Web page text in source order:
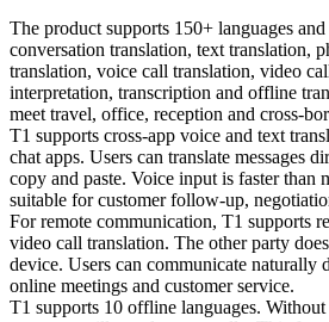
The product supports 150+ languages
conversation translation, text translation,
translation, voice call translation, video
interpretation, transcription and offline
meet travel, office, reception and cross-
T1 supports cross-app voice and text
chat apps. Users can translate messages
copy and paste. Voice input is faster than
suitable for customer follow-up,
For remote communication, T1 supports
video call translation. The other party
device. Users can communicate naturally
online meetings and customer service.
T1 supports 10 offline languages.